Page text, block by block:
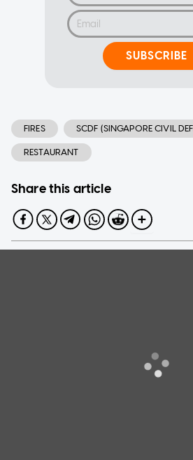
SUBSCRIBE
FIRES SCDF (SINGAPORE CIVIL
RESTAURANT
Share this article